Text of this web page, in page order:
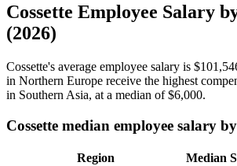
Cossette Employee Salary
(2026)
Cossette's average employee salary is
in Northern Europe receive the highest
in Southern Asia, at a median of$6,000.
Cossette median employee salary
Region
Median